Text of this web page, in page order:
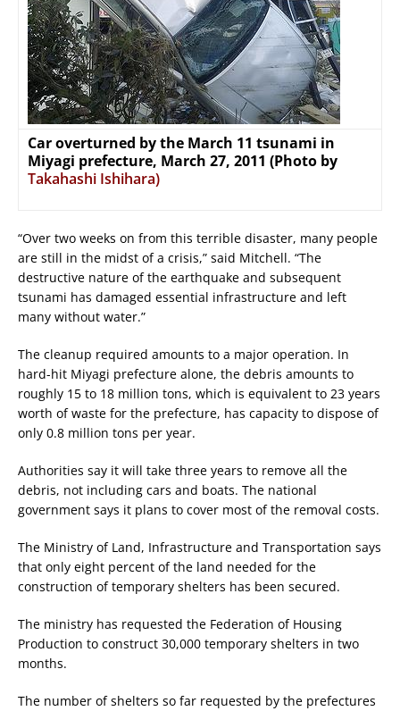
Car overturned by the March 11 tsunami in
Miyagi prefecture, March 27, 2011 (Photo by
Takahashi Ishihara)
“Over two weeks on from this terrible disaster, many people
are still in the midst of a crisis,” said Mitchell. “The
destructive nature of the earthquake and subsequent
tsunami has damaged essential infrastructure and left
many without water.”
The cleanup required amounts to a major operation. In
hard-hit Miyagi prefecture alone, the debris amounts to
roughly 15 to 18 million tons, which is equivalent to 23 years
worth of waste for the prefecture, has capacity to dispose of
only 0.8 million tons per year.
Authorities say it will take three years to remove all the
debris, not including cars and boats. The national
government says it plans to cover most of the removal costs.
The Ministry of Land, Infrastructure and Transportation says
that only eight percent of the land needed for the
construction of temporary shelters has been secured.
The ministry has requested the Federation of Housing
Production to construct 30,000 temporary shelters in two
months.
The number of shelters so far requested by the prefectures